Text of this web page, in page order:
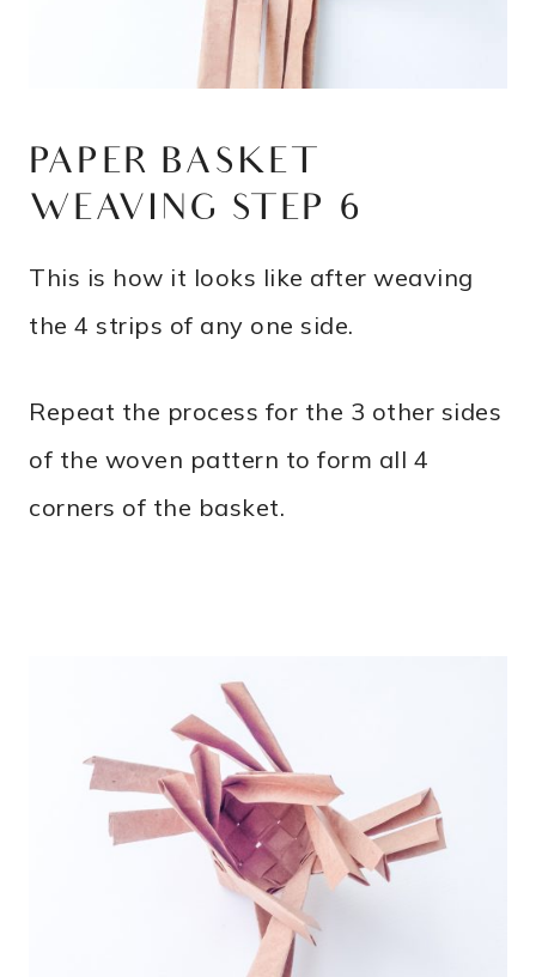
PAPER BASKET
WEAVING STEP 6
This is how it looks like after weaving
the 4 strips of any one side.
Repeat the process for the 3 other sides
of the woven pattern to form all 4
corners of the basket.